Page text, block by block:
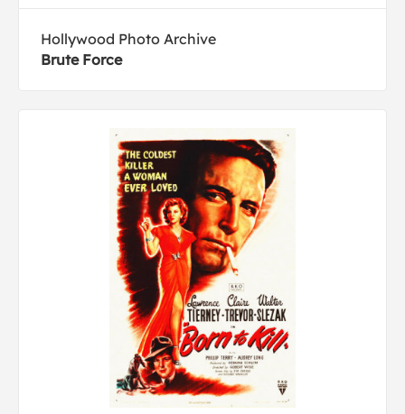
Hollywood Photo Archive
Brute Force